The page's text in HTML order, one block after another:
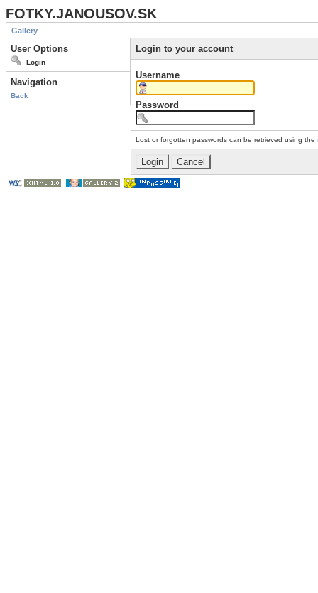
FOTKY.JANOUSOV.SK
Gallery
User Options
Login
Navigation
Back
Login to your account
Username
Password
Lost or forgotten passwords can be retrieved using the